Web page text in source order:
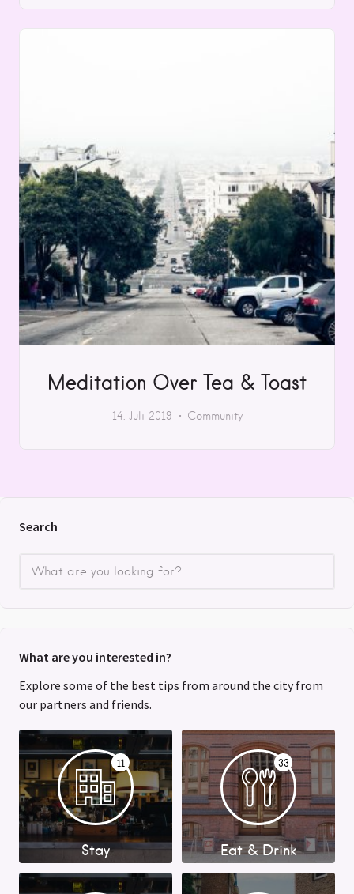
Meditation Over Tea & Toast
14. Juli 2019 Community
Search
What are you interested in?
Explore some of the best tips from around the city from
our partners and friends.
11
Stay
33
Eat & Drink